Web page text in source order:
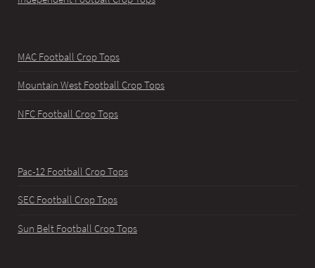
MAC Football Crop Tops
Mountain West Football Crop Tops
NFC Football Crop Tops
Pac-12 Football Crop Tops
SEC Football Crop Tops
Sun Belt Football Crop Tops